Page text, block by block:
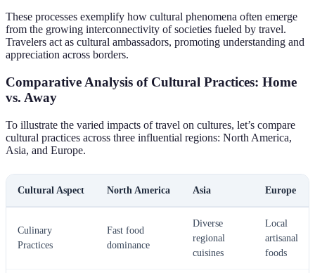
These processes exemplify how cultural phenomena often emerge
from the growing interconnectivity of societies fueled by travel.
Travelers act as cultural ambassadors, promoting understanding and
appreciation across borders.
Comparative Analysis of Cultural Practices: Home
vs. Away
To illustrate the varied impacts of travel on cultures, let’s compare
cultural practices across three influential regions: North America,
Asia, and Europe.
Cultural Aspect North America Asia Europe
Culinary
Practices
Fast food
dominance
Diverse
regional
cuisines
Local
artisanal
foods